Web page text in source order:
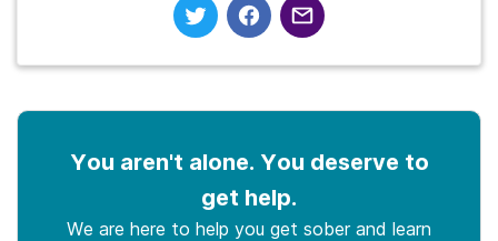
You aren't alone. You deserve to
get help.
We are here to help you get sober and learn